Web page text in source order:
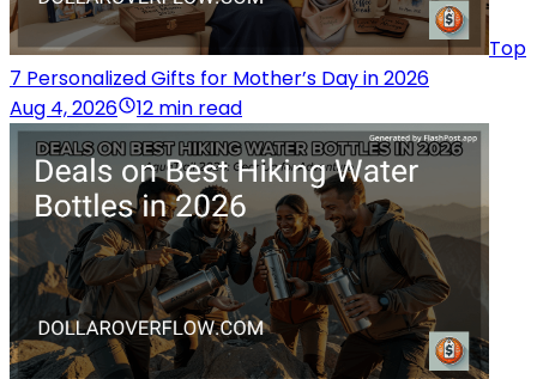
Top
7 Personalized Gifts for Mother’s Day in 2026
Aug 4, 2026
12 min read